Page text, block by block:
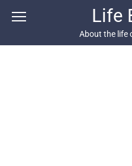
Life
About the life